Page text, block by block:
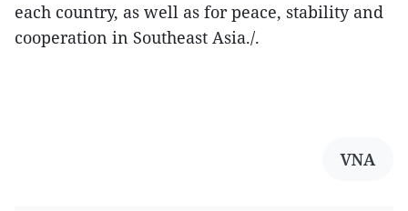
each country, as well as for peace, stability and
cooperation in Southeast Asia./.
VNA